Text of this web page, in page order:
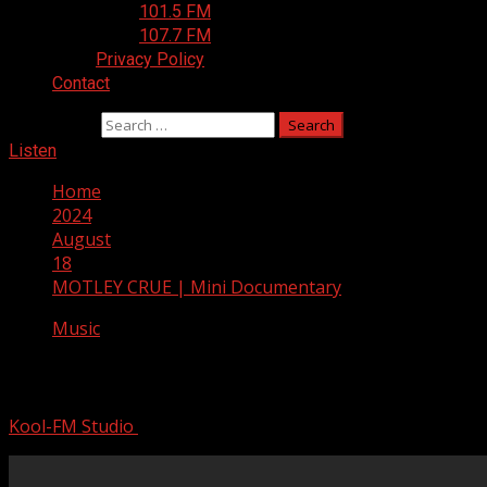
101.5 FM
107.7 FM
Privacy Policy
Contact
Listen
Home
2024
August
18
MOTLEY CRUE | Mini Documentary
Music
Kool-FM Studio